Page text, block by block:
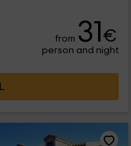
from 31€
person and night